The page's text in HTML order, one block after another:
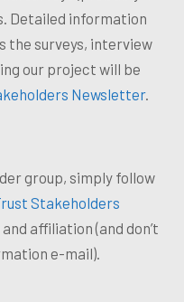
Detailed information
the surveys, interview
our project will be
Newsletter.
group, simply follow
Stakeholders
affiliation (and don’t
e-mail).